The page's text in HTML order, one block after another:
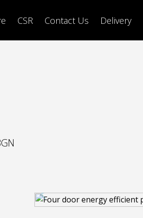
CSR Contact Us Delivery